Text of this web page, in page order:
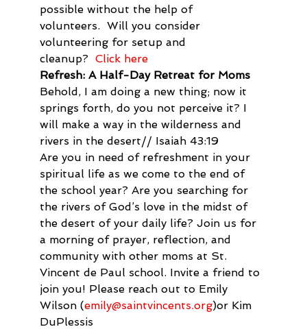
possible without the help of
volunteers.  Will you consider
volunteering for setup and
cleanup? Click here
Refresh: A Half-Day Retreat for Moms
Behold, I am doing a new thing; now it
springs forth, do you not perceive it? I
will make a way in the wilderness and
rivers in the desert// Isaiah 43:19
Are you in need of refreshment in your
spiritual life as we come to the end of
the school year? Are you searching for
the rivers of God’s love in the midst of
the desert of your daily life? Join us for
a morning of prayer, reflection, and
community with other moms at St.
Vincent de Paul school. Invite a friend to
join you! Please reach out to Emily
Wilson (emily@saintvincents.org)or Kim
DuPlessis